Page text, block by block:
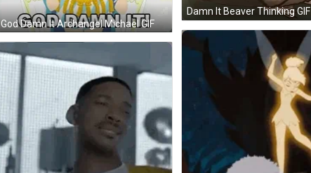
God Damn It Archangel Michael GIF
Damn It Beaver Thinking GIF